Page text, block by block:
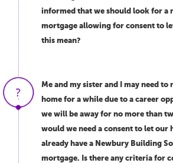
informed that we should look for a
mortgage allowing for consent to
this mean?
Me and my sister and I may need to
home for a while due to a career
we will be away for no more than
would we need a consent to let our
already have a Newbury Building
mortgage. Is there any criteria for